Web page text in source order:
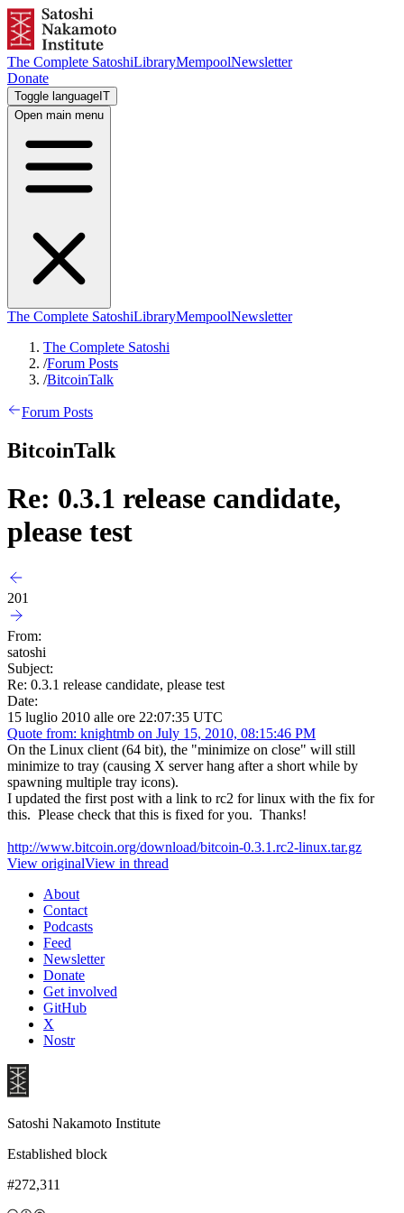
The Complete SatoshiLibraryMempoolNewsletter
Donate
Toggle language IT
Open main menu
The Complete SatoshiLibraryMempoolNewsletter
The Complete Satoshi
/Forum Posts
/BitcoinTalk
Forum Posts
BitcoinTalk
Re: 0.3.1 release candidate,
please test
201
From:
satoshi
Subject:
Re: 0.3.1 release candidate, please test
Date:
15 luglio 2010 alle ore 22:07:35 UTC
Quote from: knightmb on July 15, 2010, 08:15:46 PM
On the Linux client (64 bit), the "minimize on close" will still
minimize to tray (causing X server hang after a short while by
spawning multiple tray icons).
I updated the first post with a link to rc2 for linux with the fix for
this. Please check that this is fixed for you. Thanks!
http://www.bitcoin.org/download/bitcoin-0.3.1.rc2-linux.tar.gz
View originalView in thread
About
Contact
Podcasts
Feed
Newsletter
Donate
Get involved
GitHub
X
Nostr
Satoshi Nakamoto Institute
Established block
#272,311